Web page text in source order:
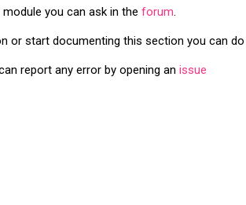
you can ask in the forum
or start documenting this section you can
report any error by opening an issue